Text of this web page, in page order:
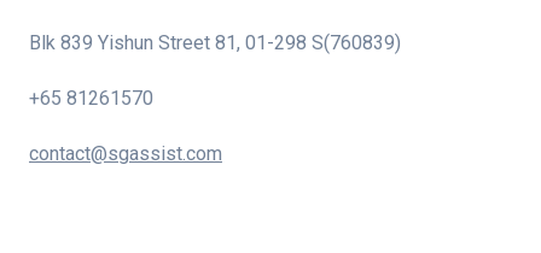
Blk 839 Yishun Street 81, 01-298 S(760839)
+65 81261570
contact@sgassist.com